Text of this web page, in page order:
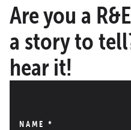
Are you a
a story to
hear it!
NAME *